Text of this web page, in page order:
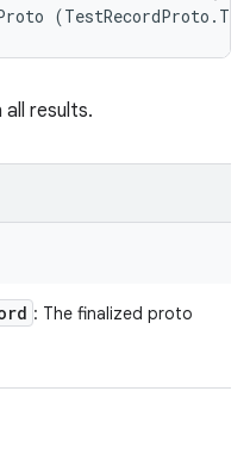
results.
: The finalized proto